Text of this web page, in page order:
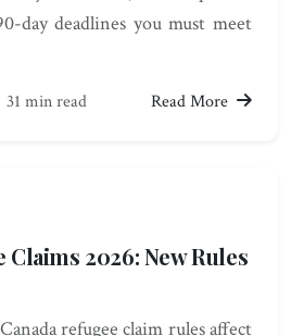
day deadlines you must meet
31 min read Read More
Claims 2026: New Rules
refugee claim rules affect